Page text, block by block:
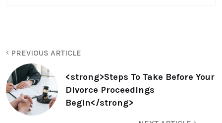
PREVIOUS ARTICLE
<strong>Steps To Take Before Your
Divorce Proceedings
Begin</strong>